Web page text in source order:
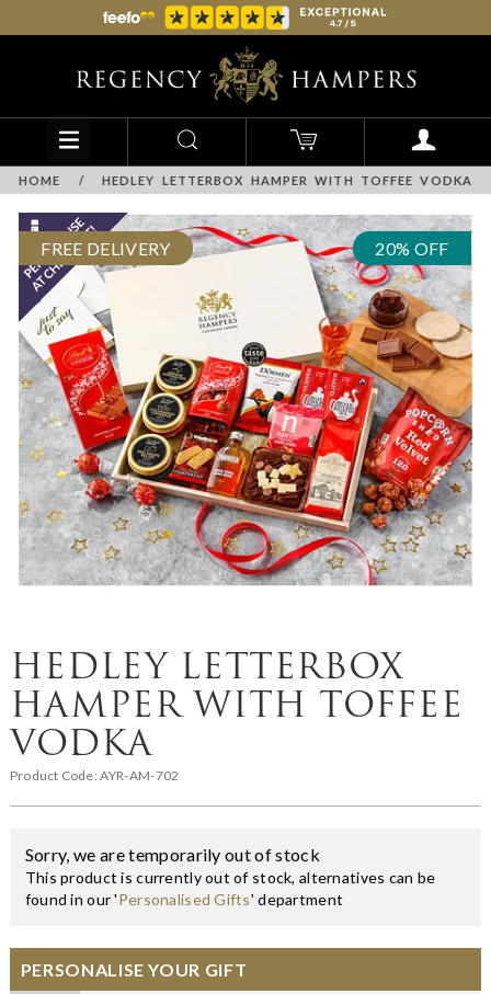
HOME / HEDLEY LETTERBOX HAMPER WITH TOFFEE VODKA
FREE DELIVERY 20% OFF
HEDLEY LETTERBOX
HAMPER WITH TOFFEE
VODKA
Product Code:AYR-AM-702
Sorry, we are temporarily out of stock
This product is currently out of stock, alternatives can be
found in our 'Personalised Gifts' department
PERSONALISE YOUR GIFT